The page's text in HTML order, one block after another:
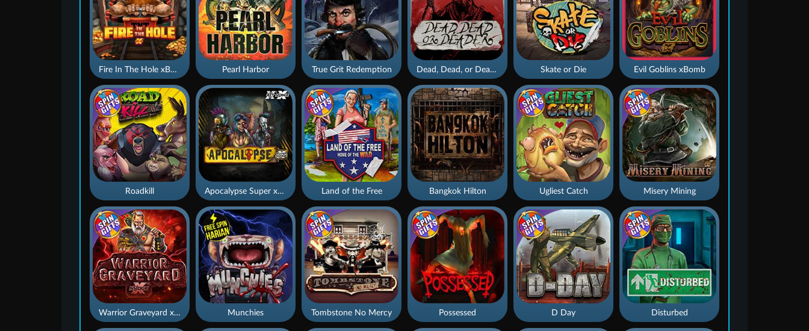
Dead, Dead, or Deader
Munchies
Skate or Die
Apocalypse Super xNudge Bangkok Hilton
Fire In The Hole xBomb
Tombstone No Mercy
Roadkill Land of the Free
Warrior Graveyard xNudge
Evil Goblins xBomb
Possessed Disturbed
Pearl Harbor
Misery Mining
True Grit Redemption
D Day
Ugliest Catch